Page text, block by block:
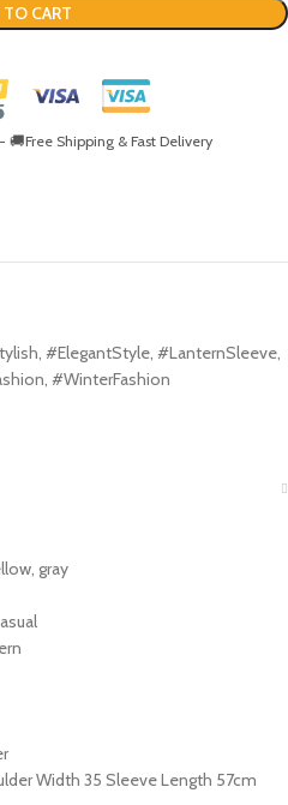
CART
Shipping & Fast Delivery
#ElegantStyle #LanternSleeve
#WinterFashion
gray
Width 35 Sleeve Length 57cm